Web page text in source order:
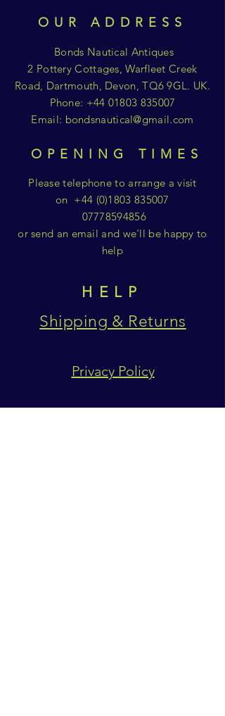
OUR ADDRESS
Bonds Nautical Antiques
2 Pottery Cottages, Warfleet Creek
Road, Dartmouth, Devon, TQ6 9GL. UK.
Phone: +44 01803 835007
Email: bondsnautical@gmail.com
OPENING TIMES
Please telephone to arrange a visit
on +44 (0)1803 835007
07778594856
or send an email and we'll be happy to
help
HELP
Shipping & Returns
Privacy Policy